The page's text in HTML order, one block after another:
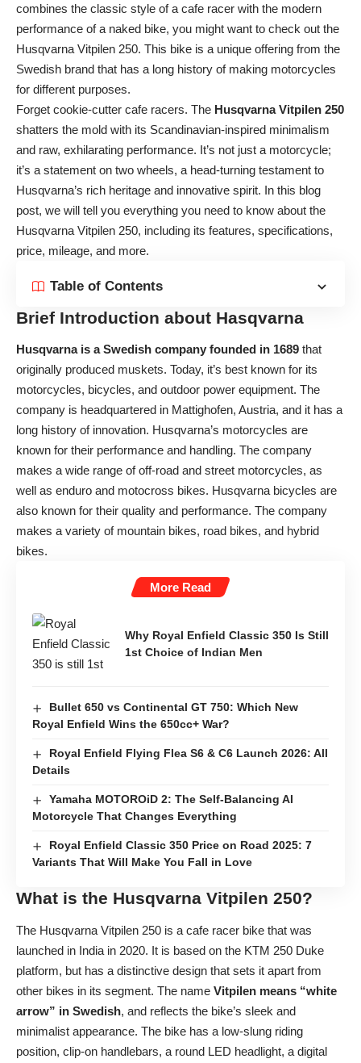
combines the classic style of a cafe racer with the modern
performance of a naked bike, you might want to check out the
Husqvarna Vitpilen 250. This bike is a unique offering from the
Swedish brand that has a long history of making motorcycles
for different purposes.
Forget cookie-cutter cafe racers. The Husqvarna Vitpilen 250
shatters the mold with its Scandinavian-inspired minimalism
and raw, exhilarating performance. It’s not just a motorcycle;
it’s a statement on two wheels, a head-turning testament to
Husqvarna’s rich heritage and innovative spirit. In this blog
post, we will tell you everything you need to know about the
Husqvarna Vitpilen 250, including its features, specifications,
price, mileage, and more.
Table of Contents
Brief Introduction about Hasqvarna
Husqvarna is a Swedish company founded in 1689 that
originally produced muskets. Today, it’s best known for its
motorcycles, bicycles, and outdoor power equipment. The
company is headquartered in Mattighofen, Austria, and it has a
long history of innovation. Husqvarna’s motorcycles are
known for their performance and handling. The company
makes a wide range of off-road and street motorcycles, as
well as enduro and motocross bikes. Husqvarna bicycles are
also known for their quality and performance. The company
makes a variety of mountain bikes, road bikes, and hybrid
bikes.
More Read
Why Royal Enfield Classic 350 Is Still
1st Choice of Indian Men
Bullet 650 vs Continental GT 750: Which New
Royal Enfield Wins the 650cc+ War?
Royal Enfield Flying Flea S6 & C6 Launch 2026: All
Details
Yamaha MOTOROiD 2: The Self-Balancing AI
Motorcycle That Changes Everything
Royal Enfield Classic 350 Price on Road 2025: 7
Variants That Will Make You Fall in Love
What is the Husqvarna Vitpilen 250?
The Husqvarna Vitpilen 250 is a cafe racer bike that was
launched in India in 2020. It is based on the KTM 250 Duke
platform, but has a distinctive design that sets it apart from
other bikes in its segment. The name Vitpilen means “white
arrow” in Swedish, and reflects the bike’s sleek and
minimalist appearance. The bike has a low-slung riding
position, clip-on handlebars, a round LED headlight, a digital